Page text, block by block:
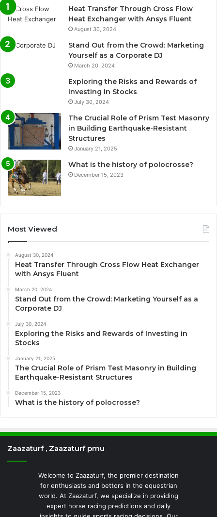
Heat Transfer Through Cross Flow
Heat Exchanger with Ansys Fluent
August 30, 2024
Stand Out from the Crowd: Marketing
Yourself as a Corporate DJ
March 20, 2024
Exploring the Risks and Rewards of
Investing in Stocks
July 30, 2024
The Crucial Role of Prism Test Masonry
in Building Earthquake-Resistant
Structures
January 21, 2025
What is the history of polocrosse?
December 15, 2023
Most Viewed
August 30, 2024
Heat Transfer Through Cross Flow Heat Exchanger
with Ansys Fluent
March 20, 2024
Stand Out from the Crowd: Marketing Yourself as a
Corporate DJ
July 30, 2024
Exploring the Risks and Rewards of Investing in
Stocks
January 21, 2025
The Crucial Role of Prism Test Masonry in Building
Earthquake-Resistant Structures
December 15, 2023
What is the history of polocrosse?
Zaazaturf , Zaazaturf pmu
Welcome to Zaazaturf, the premier destination
for enthusiasts and bettors in the equestrian
world. At Zaazaturf, we specialize in providing
expert horse racing predictions and daily